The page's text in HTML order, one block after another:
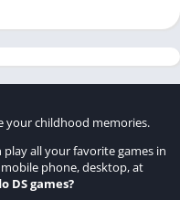
your childhood memories.
all your favorite games in
phone, desktop, at
DS games?